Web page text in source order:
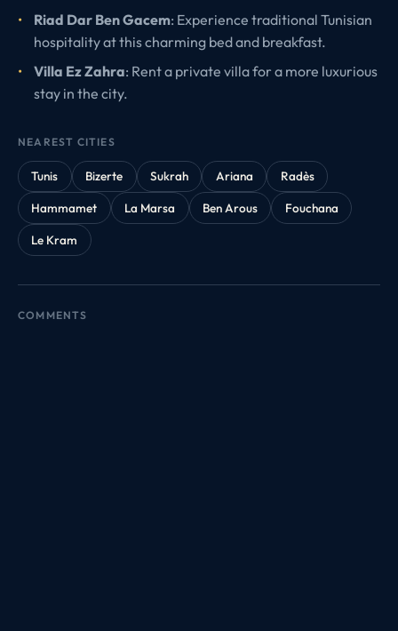
Riad Dar Ben Gacem: Experience traditional Tunisian
hospitality at this charming bed and breakfast.
Villa Ez Zahra: Rent a private villa for a more luxurious
stay in the city.
NEAREST CITIES
Tunis Bizerte Sukrah Ariana
Radès
Hammamet
La Marsa Ben Arous
Fouchana
Le Kram
COMMENTS